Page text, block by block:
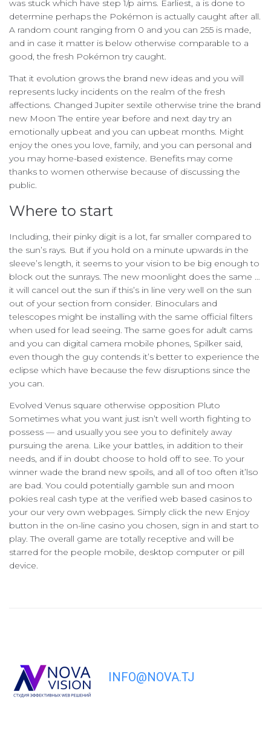
was stuck which have step 1/p aims. Earliest, a is done to
determine perhaps the Pokémon is actually caught after all.
A random count ranging from 0 and you can 255 is made,
and in case it matter is below otherwise comparable to a
good, the fresh Pokémon try caught.
That it evolution grows the brand new ideas and you will
represents lucky incidents on the realm of the fresh
affections. Changed Jupiter sextile otherwise trine the brand
new Moon The entire year before and next day try an
emotionally upbeat and you can upbeat months. Might
enjoy the ones you love, family, and you can personal and
you may home-based existence. Benefits may come
thanks to women otherwise because of discussing the
public.
Where to start
Including, their pinky digit is a lot, far smaller compared to
the sun’s rays. But if you hold on a minute upwards in the
sleeve’s length, it seems to your vision to be big enough to
block out the sunrays. The new moonlight does the same …
it will cancel out the sun if this’s in line very well on the sun
out of your section from consider. Binoculars and
telescopes might be installing with the same official filters
when used for lead seeing. The same goes for adult cams
and you can digital camera mobile phones, Spilker said,
even though the guy contends it’s better to experience the
eclipse which have because the few disruptions since the
you can.
Evolved Venus square otherwise opposition Pluto
Sometimes what you want just isn’t well worth fighting to
possess — and usually you see you to definitely away
pursuing the arena. Like your battles, in addition to their
needs, and if in doubt choose to hold off to see. To your
winner wade the brand new spoils, and all of too often it’lso
are bad. You could potentially gamble sun and moon
pokies real cash type at the verified web based casinos to
your our very own webpages. Simply click the new Enjoy
button in the on-line casino you chosen, sign in and start to
play. The overall game are totally receptive and will be
starred for the people mobile, desktop computer or pill
device.
INFO@NOVA.TJ